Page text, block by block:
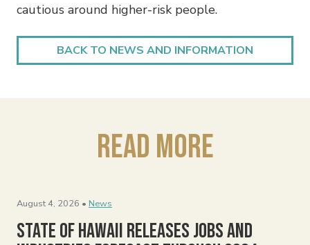
cautious around higher-risk people.
BACK TO NEWS AND INFORMATION
Read More
August 4, 2026 • News
State of Hawaii Releases Jobs and